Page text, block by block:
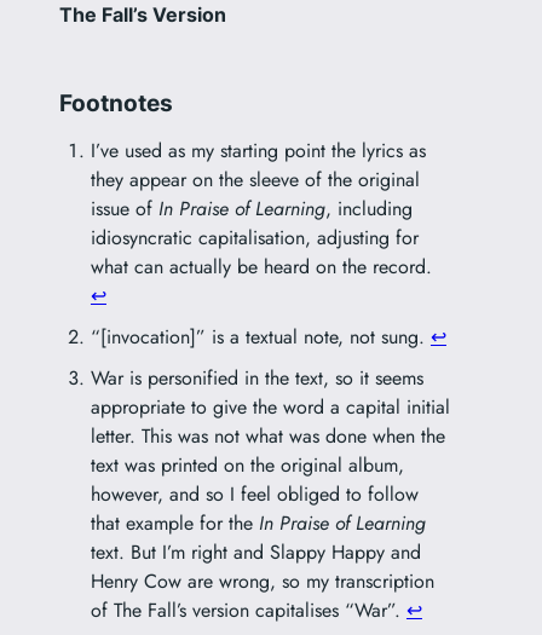
The Fall’s Version
Footnotes
I’ve used as my starting point the lyrics as
they appear on the sleeve of the original
issue of In Praise of Learning, including
idiosyncratic capitalisation, adjusting for
what can actually be heard on the record.
↩︎
“[invocation]” is a textual note, not sung. ↩︎
War is personified in the text, so it seems
appropriate to give the word a capital initial
letter. This was not what was done when the
text was printed on the original album,
however, and so I feel obliged to follow
that example for the In Praise of Learning
text. But I’m right and Slappy Happy and
Henry Cow are wrong, so my transcription
of The Fall’s version capitalises “War”. ↩︎